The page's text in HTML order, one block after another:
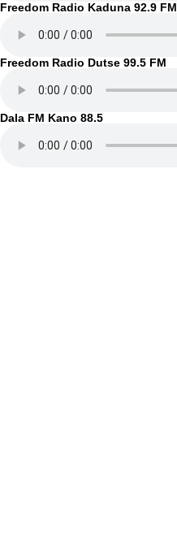
Freedom Radio Kaduna 92.9 FM
Freedom Radio Dutse 99.5 FM
Dala FM Kano 88.5